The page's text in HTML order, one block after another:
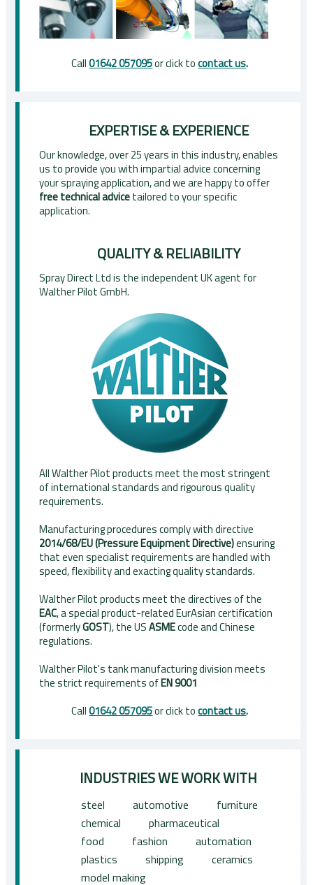
Call01642 057095or click tocontact us.
EXPERTISE & EXPERIENCE
Our knowledge, over 25 years in this industry, enables
us to provide you with impartial advice concerning
your spraying application, and we are happy to offer
free technical advicetailored to your specific
application.
QUALITY & RELIABILITY
Spray Direct Ltd is the independent UK agent for
Walther Pilot GmbH.
All Walther Pilot products meet the most stringent
of international standards and rigourous quality
requirements.
Manufacturing procedures comply with directive
2014/68/EU (Pressure Equipment Directive)ensuring
that even specialist requirements are handled with
speed, flexibility and exacting quality standards.
Walther Pilot products meet the directives of the
EAC, a special product-related EurAsian certification
(formerlyGOST), the USASMEcode and Chinese
regulations.
Walther Pilot's tank manufacturing division meets
the strict requirements ofEN 9001
Call01642 057095or click tocontact us.
INDUSTRIES WE WORK WITH
steel automotive
furniture
chemical
pharmaceutical
food
fashion
automation
plastics
shipping
ceramics
model making